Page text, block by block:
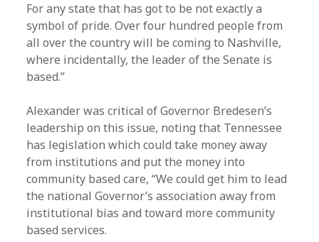
For any state that has got to be not exactly a
symbol of pride. Over four hundred people from
all over the country will be coming to Nashville,
where incidentally, the leader of the Senate is
based.”
Alexander was critical of Governor Bredesen’s
leadership on this issue, noting that Tennessee
has legislation which could take money away
from institutions and put the money into
community based care, “We could get him to lead
the national Governor’s association away from
institutional bias and toward more community
based services.